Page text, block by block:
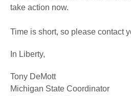
take action now.
Time is short, so please contact
In Liberty,
Tony DeMott
Michigan State Coordinator